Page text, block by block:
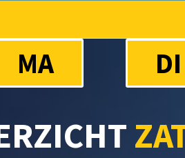
MA DI